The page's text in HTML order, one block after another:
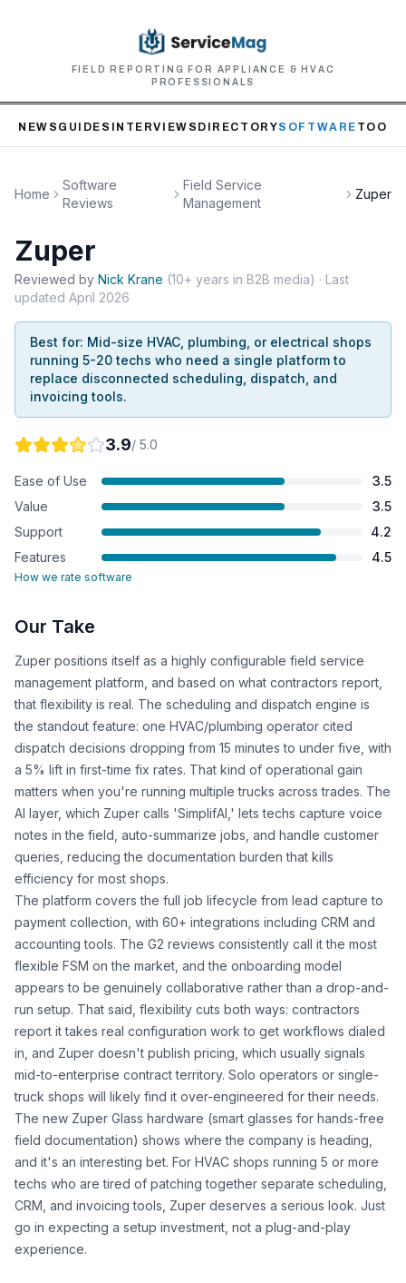
FIELD REPORTING FOR APPLIANCE & HVAC
PROFESSIONALS
NEWS GUIDES INTERVIEWS DIRECTORYSOFTWARE TOOLS
Home
Software
Reviews
Field Service
Management
Zuper
Zuper
Reviewed by Nick Krane (10+ years in B2B media) · Last
updated April 2026
Best for: Mid-size HVAC, plumbing, or electrical shops
running 5-20 techs who need a single platform to
replace disconnected scheduling, dispatch, and
invoicing tools.
3.9/ 5.0
Ease of Use
3.5
Value
3.5
Support
4.2
Features
4.5
How we rate software
Our Take
Zuper positions itself as a highly configurable field service
management platform, and based on what contractors report,
that flexibility is real. The scheduling and dispatch engine is
the standout feature: one HVAC/plumbing operator cited
dispatch decisions dropping from 15 minutes to under five, with
a 5% lift in first-time fix rates. That kind of operational gain
matters when you're running multiple trucks across trades. The
AI layer, which Zuper calls 'SimplifAI,' lets techs capture voice
notes in the field, auto-summarize jobs, and handle customer
queries, reducing the documentation burden that kills
efficiency for most shops.
The platform covers the full job lifecycle from lead capture to
payment collection, with 60+ integrations including CRM and
accounting tools. The G2 reviews consistently call it the most
flexible FSM on the market, and the onboarding model
appears to be genuinely collaborative rather than a drop-and-
run setup. That said, flexibility cuts both ways: contractors
report it takes real configuration work to get workflows dialed
in, and Zuper doesn't publish pricing, which usually signals
mid-to-enterprise contract territory. Solo operators or single-
truck shops will likely find it over-engineered for their needs.
The new Zuper Glass hardware (smart glasses for hands-free
field documentation) shows where the company is heading,
and it's an interesting bet. For HVAC shops running 5 or more
techs who are tired of patching together separate scheduling,
CRM, and invoicing tools, Zuper deserves a serious look. Just
go in expecting a setup investment, not a plug-and-play
experience.